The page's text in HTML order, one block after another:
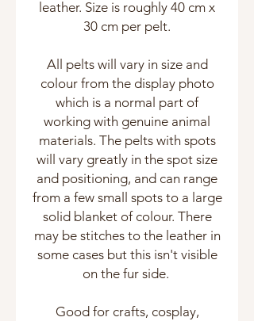
leather. Size is roughly 40 cm x
30 cm per pelt.
All pelts will vary in size and
colour from the display photo
which is a normal part of
working with genuine animal
materials. The pelts with spots
will vary greatly in the spot size
and positioning, and can range
from a few small spots to a large
solid blanket of colour. There
may be stitches to the leather in
some cases but this isn't visible
on the fur side.
Good for crafts, cosplay,